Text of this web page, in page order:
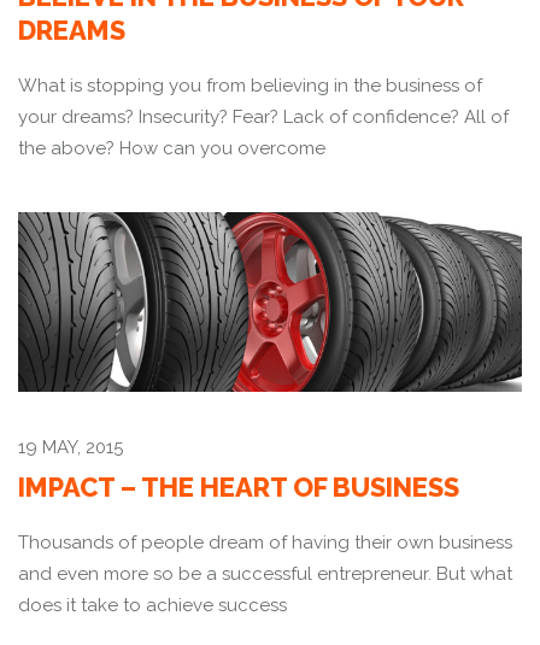
DREAMS
What is stopping you from believing in the business of
your dreams? Insecurity? Fear? Lack of confidence? All of
the above? How can you overcome
19 MAY, 2015
IMPACT – THE HEART OF BUSINESS
Thousands of people dream of having their own business
and even more so be a successful entrepreneur. But what
does it take to achieve success